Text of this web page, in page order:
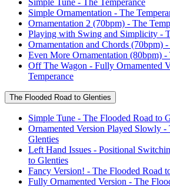
Simple Ornamentation - The
Ornamentation 2 (70bpm) - The
Playing with Swing and Simplicity -
Ornamentation and Chords (70bpm)
Even More Ornamentation (80bpm) -
Off The Wagon - Fully Ornamented
Temperance
The Flooded Road to Glenties
Simple Tune - The Flooded Road to
Ornamented Version Played Slowly -
Glenties
Left Hand Issues - Positional
to Glenties
Fancy Version! - The Flooded Road
Fully Ornamented Version - The